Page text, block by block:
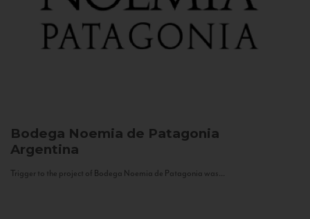
Bodega Noemia de Patagonia
Argentina
Trigger to the project of Bodega Noemia de Patagonia was...